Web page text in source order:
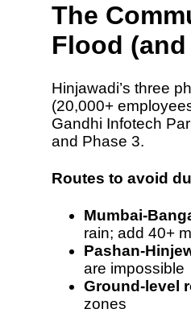
The
Flood
Hinjawadi’s three
(20,000+
Gandhi Infotech
and Phase 3.
Routes to avoid
Mumbai-
rain; add 40+
Pashan-
are impossible
Ground-level
zones